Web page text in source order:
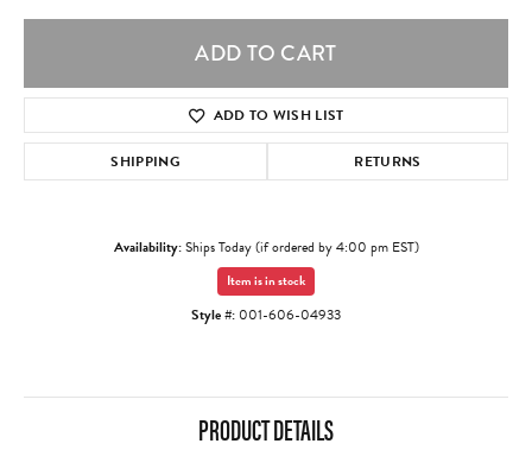
ADD TO CART
ADD TO WISH LIST
SHIPPING RETURNS
Availability:Ships Today (if ordered by 4:00 pm EST)
Item is in stock
Style #: 001-606-04933
PRODUCT DETAILS